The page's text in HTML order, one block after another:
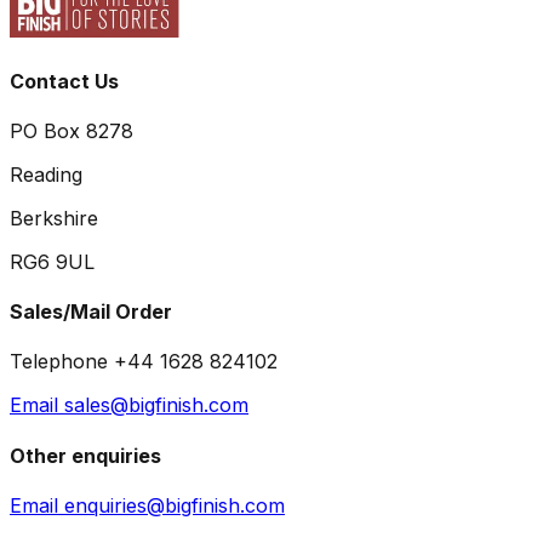
Contact Us
PO Box 8278
Reading
Berkshire
RG6 9UL
Sales/Mail Order
Telephone +44 1628 824102
Email sales@bigfinish.com
Other enquiries
Email enquiries@bigfinish.com